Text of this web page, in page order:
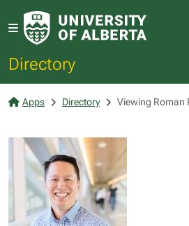
Directory
Apps Directory Viewing Roman